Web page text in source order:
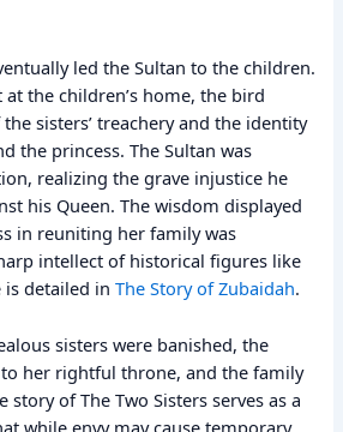
led the Sultan to the children.
the children’s home, the bird
sisters’ treachery and the identity
the princess. The Sultan was
realizing the grave injustice he
his Queen. The wisdom displayed
in reuniting her family was
intellect of historical figures like
is detailed inThe Story of Zubaidah.
sisters were banished, the
her rightful throne, and the family
story of The Two Sisters serves as a
while envy may cause temporary